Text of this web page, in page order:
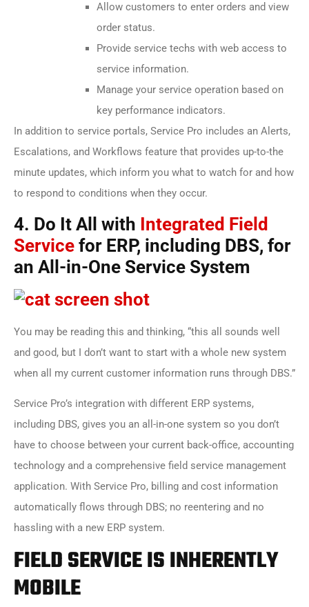
Allow customers to enter orders and view
order status.
Provide service techs with web access to
service information.
Manage your service operation based on
key performance indicators.
In addition to service portals, Service Pro includes an Alerts,
Escalations, and Workflows feature that provides up-to-the
minute updates, which inform you what to watch for and how
to respond to conditions when they occur.
4. Do It All with Integrated Field
Service for ERP, including DBS, for
an All-in-One Service System
You may be reading this and thinking, “this all sounds well
and good, but I don’t want to start with a whole new system
when all my current customer information runs through DBS.”
Service Pro’s integration with different ERP systems,
including DBS, gives you an all-in-one system so you don’t
have to choose between your current back-office, accounting
technology and a comprehensive field service management
application. With Service Pro, billing and cost information
automatically flows through DBS; no reentering and no
hassling with a new ERP system.
FIELD SERVICE IS INHERENTLY
MOBILE